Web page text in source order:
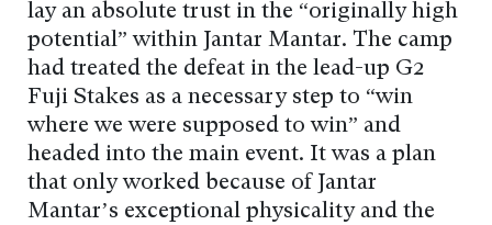
lay an absolute trust in the “originally high
potential” within Jantar Mantar. The camp
had treated the defeat in the lead-up G2
Fuji Stakes as a necessary step to “win
where we were supposed to win” and
headed into the main event. It was a plan
that only worked because of Jantar
Mantar’s exceptional physicality and the